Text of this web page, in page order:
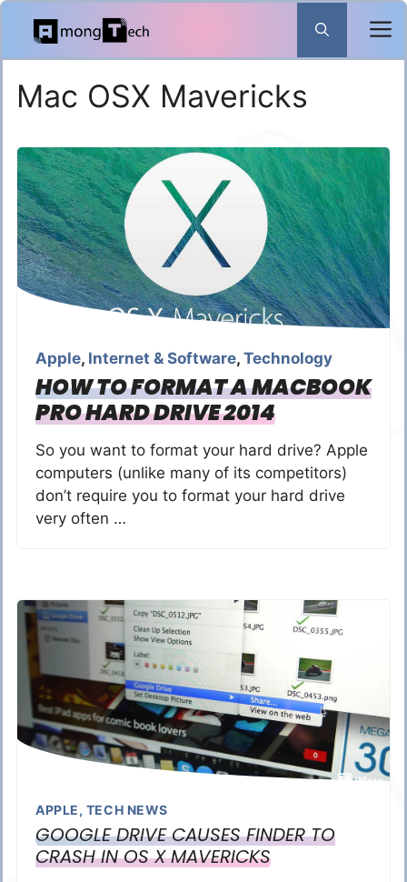
Skip
content
Mac OSX Mavericks
Apple, Internet & Software, Technology
HOW TO FORMAT A MACBOOK
PRO HARD DRIVE 2014
So you want to format your hard drive? Apple
computers (unlike many of its competitors)
don’t require you to format your hard drive
very often …
APPLE, TECH NEWS
GOOGLE DRIVE CAUSES FINDER TO
CRASH IN OS X MAVERICKS